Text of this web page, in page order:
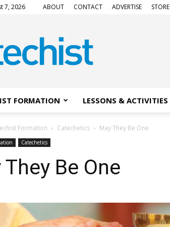
7, 2026 ABOUT CONTACT ADVERTISE STORE
FORMATION LESSONS & ACTIVITIES
Formation Catechetics May They Be One
Catechetics
They Be One